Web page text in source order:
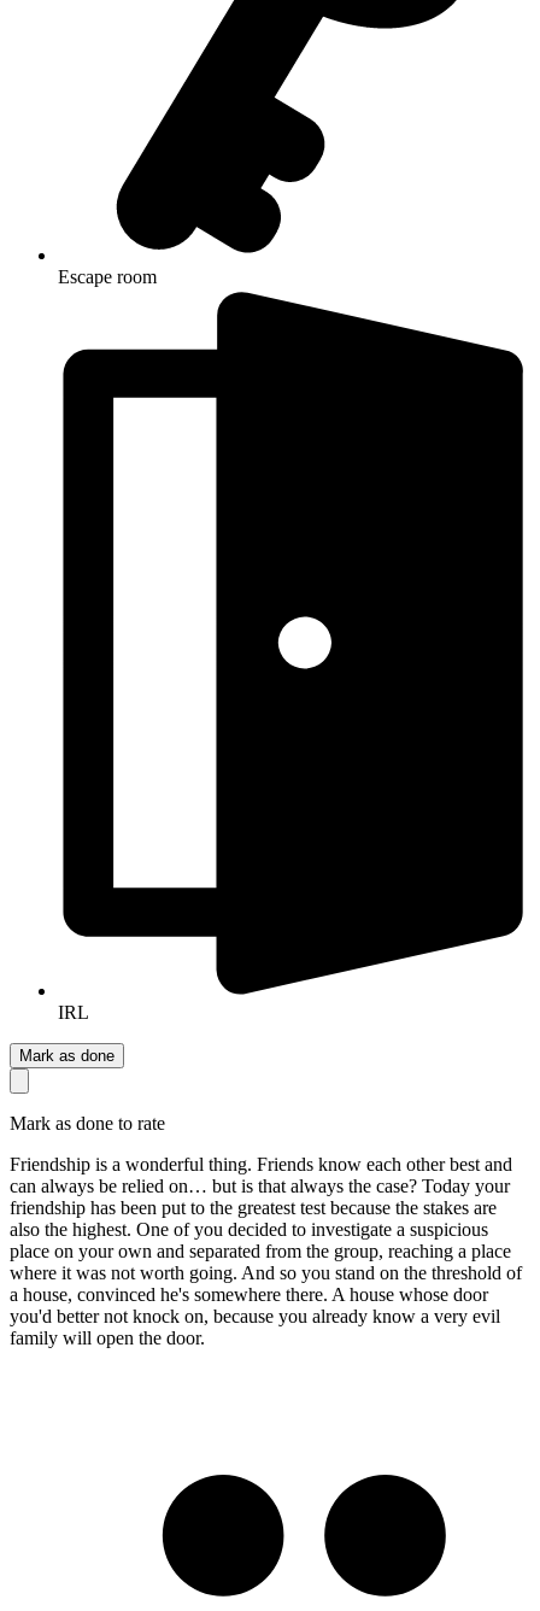
Escape room
IRL
Mark as done
Mark as done to rate
Friendship is a wonderful thing. Friends know each other best and
can always be relied on… but is that always the case? Today your
friendship has been put to the greatest test because the stakes are
also the highest. One of you decided to investigate a suspicious
place on your own and separated from the group, reaching a place
where it was not worth going. And so you stand on the threshold of
a house, convinced he's somewhere there. A house whose door
you'd better not knock on, because you already know a very evil
family will open the door.